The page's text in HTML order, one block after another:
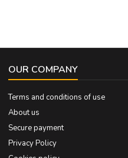
OUR COMPANY
Terms and conditions of use
About us
Secure payment
Privacy Policy